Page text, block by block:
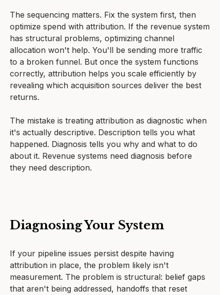
The sequencing matters. Fix the system first, then
optimize spend with attribution. If the revenue system
has structural problems, optimizing channel
allocation won't help. You'll be sending more traffic
to a broken funnel. But once the system functions
correctly, attribution helps you scale efficiently by
revealing which acquisition sources deliver the best
returns.
The mistake is treating attribution as diagnostic when
it's actually descriptive. Description tells you what
happened. Diagnosis tells you why and what to do
about it. Revenue systems need diagnosis before
they need description.
Diagnosing Your System
If your pipeline issues persist despite having
attribution in place, the problem likely isn't
measurement. The problem is structural: belief gaps
that aren't being addressed, handoffs that reset